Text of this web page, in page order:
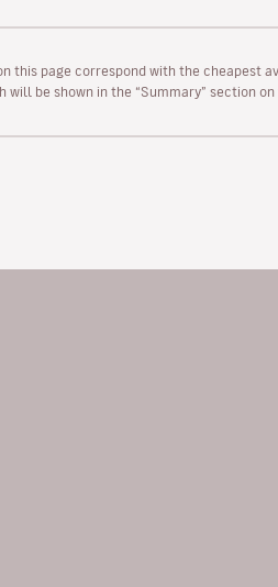
this page correspond with the cheapest
be shown in the “Summary” section